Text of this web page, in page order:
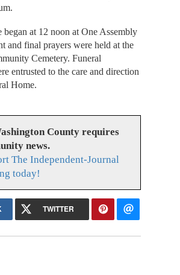
began at 12 noon at One Assembly
and final prayers were held at the
Cemetery. Funeral
entrusted to the care and direction
Home.
County requires
news.
The Independent-Journal
today!
TWITTER